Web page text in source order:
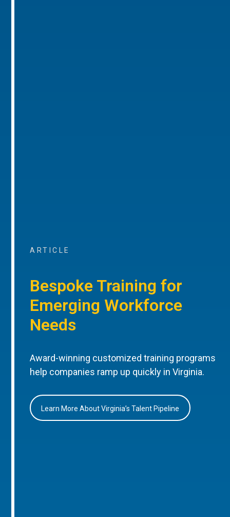
ARTICLE
Bespoke Training for
Emerging Workforce
Needs
Award-winning customized training programs
help companies ramp up quickly in Virginia.
Learn More About Virginia’s Talent Pipeline